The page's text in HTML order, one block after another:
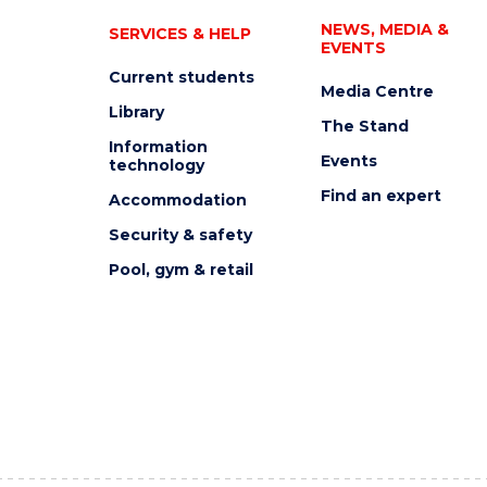
SERVICES & HELP
Current students
Library
Information
technology
Accommodation
Security & safety
Pool, gym & retail
NEWS, MEDIA &
EVENTS
Media Centre
The Stand
Events
Find an expert